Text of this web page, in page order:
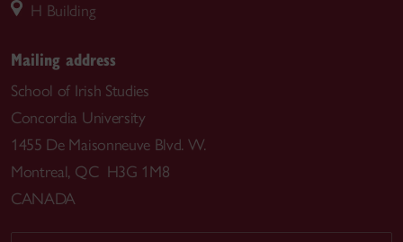
H Building
Mailing address
School of Irish Studies
Concordia University
1455 De Maisonneuve Blvd. W.
Montreal, QC H3G 1M8
CANADA